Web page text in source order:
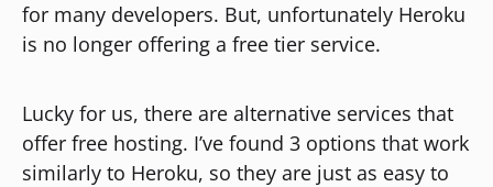
for many developers. But, unfortunately Heroku
is no longer offering a free tier service.
Lucky for us, there are alternative services that
offer free hosting. I’ve found 3 options that work
similarly to Heroku, so they are just as easy to